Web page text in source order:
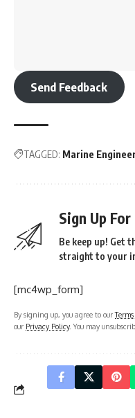
Send Feedback
TAGGED: Marine
Sign Up
Be keep up! Get
straight to your
[mc4wp_form]
By signing up, you agree to our
our Privacy Policy. You may